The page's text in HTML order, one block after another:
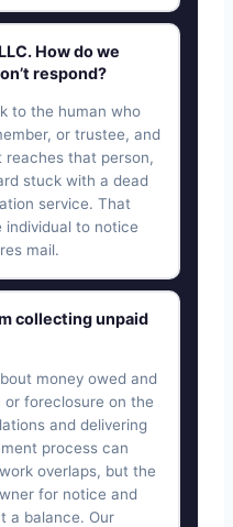
How do we
respond?
to the human who
or trustee, and
that person,
stuck with a dead
service. That
individual to notice
mail.
collecting unpaid
money owed and
foreclosure on the
and delivering
process can
overlaps, but the
for notice and
a balance. Our